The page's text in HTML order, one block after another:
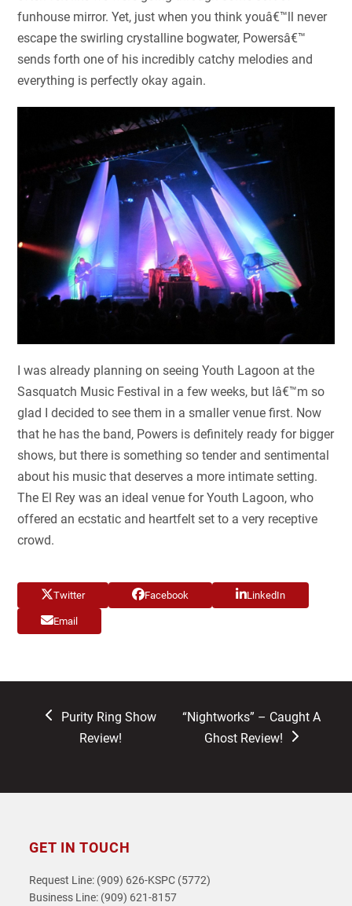
funhouse mirror. Yet, just when you think youâ€™ll never
escape the swirling crystalline bogwater, Powersâ€™
sends forth one of his incredibly catchy melodies and
everything is perfectly okay again.
I was already planning on seeing Youth Lagoon at the
Sasquatch Music Festival in a few weeks, but Iâ€™m so
glad I decided to see them in a smaller venue first. Now
that he has the band, Powers is definitely ready for bigger
shows, but there is something so tender and sentimental
about his music that deserves a more intimate setting.
The El Rey was an ideal venue for Youth Lagoon, who
offered an ecstatic and heartfelt set to a very receptive
crowd.
Twitter Facebook LinkedIn
Email
previous
post:
Purity Ring Show
Review!
next
post:
“Nightworks” – Caught A
Ghost Review!
GET IN TOUCH
Request Line: (909) 626-KSPC (5772)
Business Line: (909) 621-8157